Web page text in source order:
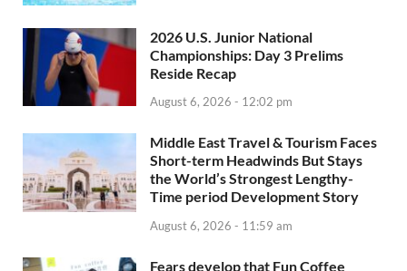
2026 U.S. Junior National
Championships: Day 3 Prelims
Reside Recap
August 6, 2026 - 12:02 pm
Middle East Travel & Tourism Faces
Short-term Headwinds But Stays
the World’s Strongest Lengthy-
Time period Development Story
August 6, 2026 - 11:59 am
Fears develop that Fun Coffee